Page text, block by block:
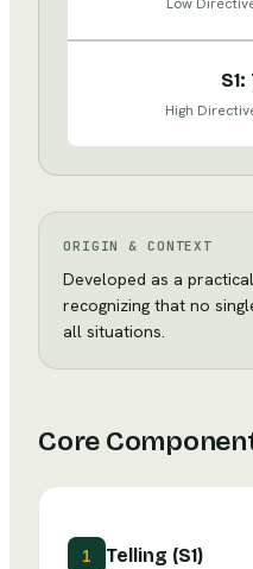
High
ORIGIN & CONTEXT
Developed as a
recognizing that no
all situations.
Core
1 Telling (S1)